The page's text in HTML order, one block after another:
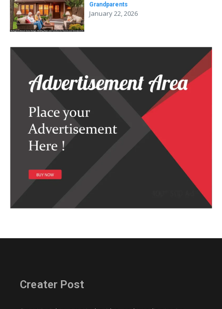
Grandparents
January 22, 2026
Creater Post